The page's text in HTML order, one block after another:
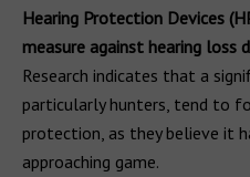
Hearing Protection Devices
measure against hearing loss
Research indicates that a
particularly hunters, tend to
protection, as they believe it
approaching game.